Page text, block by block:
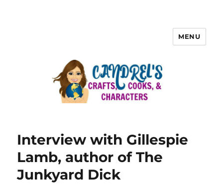
MENU
Interview with Gillespie
Lamb, author of The
Junkyard Dick